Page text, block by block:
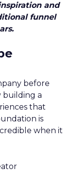
and
funnel
before
building a
that
is
when it